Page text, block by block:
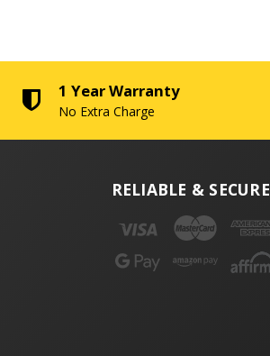
1 Year Warranty
No Extra Charge
RELIABLE & SECURE